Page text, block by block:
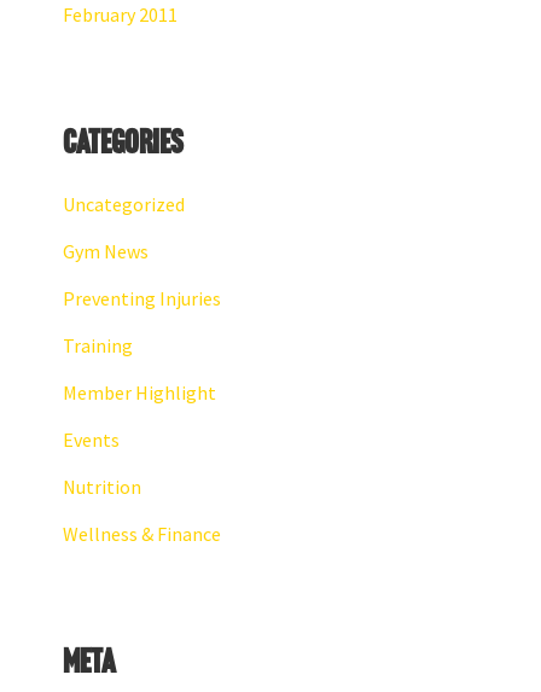
February 2011
Categories
Uncategorized
Gym News
Preventing Injuries
Training
Member Highlight
Events
Nutrition
Wellness & Finance
Meta